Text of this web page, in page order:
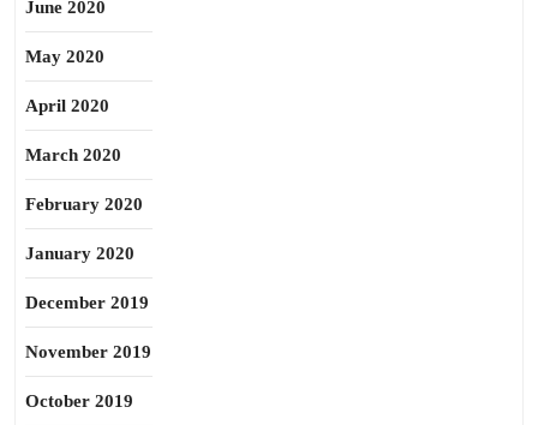
June 2020
May 2020
April 2020
March 2020
February 2020
January 2020
December 2019
November 2019
October 2019